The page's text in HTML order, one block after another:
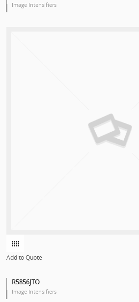
Image Intensifiers
Add to Quote
R5856JTO
Image Intensifiers